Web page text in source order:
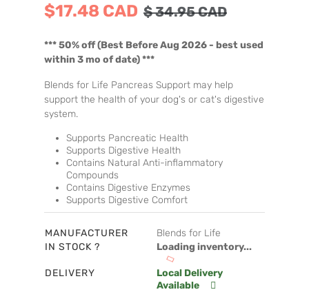
$17.48 CAD $34.95CAD
*** 50% off (Best Before Aug 2026 - best used
within 3 mo of date) ***
Blends for Life Pancreas Support may help
support the health of your dog's or cat's digestive
system.
Supports Pancreatic Health
Supports Digestive Health
Contains Natural Anti-inflammatory
Compounds
Contains Digestive Enzymes
Supports Digestive Comfort
MANUFACTURER
Blends for Life
IN STOCK ?
Loading inventory...
DELIVERY
Local Delivery
Available